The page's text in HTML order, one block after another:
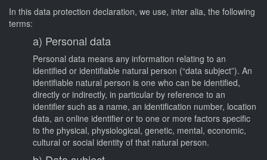
In this data protection declaration, we use, inter alia, the following
terms:
a) Personal data
Personal data means any information relating to an
identified or identifiable natural person (“data subject”). An
identifiable natural person is one who can be identified,
directly or indirectly, in particular by reference to an
identifier such as a name, an identification number, location
data, an online identifier or to one or more factors specific
to the physical, physiological, genetic, mental, economic,
cultural or social identity of that natural person.